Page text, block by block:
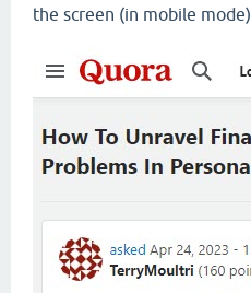
the screen (in mobile mode).